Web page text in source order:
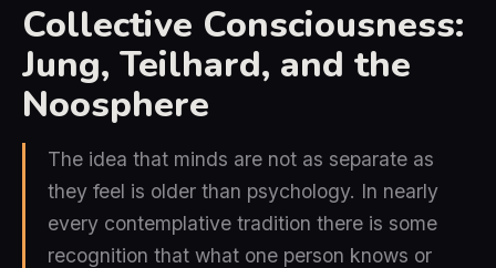
Collective Consciousness:
Jung, Teilhard, and the
Noosphere
The idea that minds are not as separate as
they feel is older than psychology. In nearly
every contemplative tradition there is some
recognition that what one person knows or